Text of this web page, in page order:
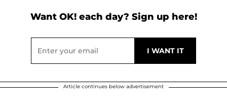
Want OK! each day? Sign up here!
Article continues below advertisement